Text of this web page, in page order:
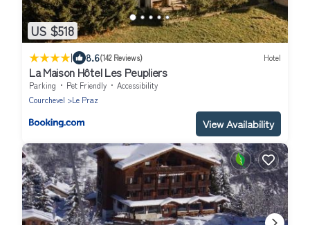
US $518
| 8.6(142 Reviews) Hotel
La Maison Hôtel Les Peupliers
Parking Pet Friendly
Accessibility
Courchevel
Le Praz
View Availability